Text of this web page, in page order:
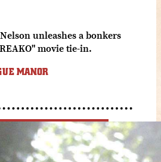
unleashes a bonkers
movie tie-in.
MANOR